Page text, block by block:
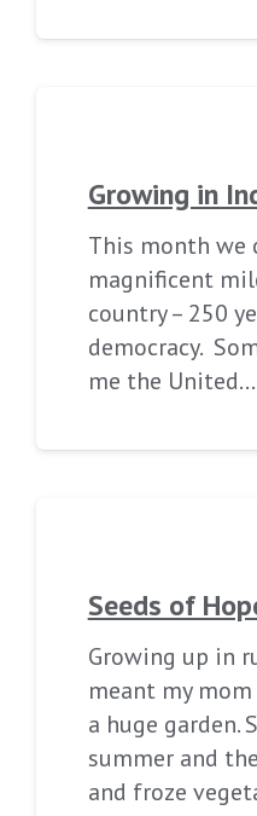
Growing in
This month we
magnificent
country – 250
democracy.
me the United…
Seeds of
Growing up in
meant my mom
a huge garden.
summer and
and froze